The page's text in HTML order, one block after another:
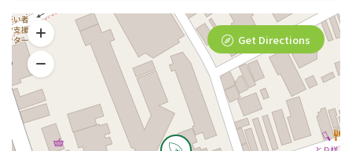
Get Directions